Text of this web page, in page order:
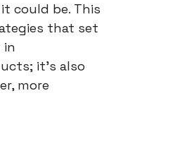
could be. This
that set
in
it's also
more